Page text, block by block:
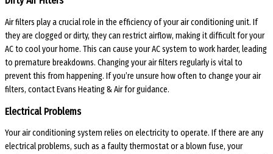
Air filters play a crucial role in the efficiency of your air conditioning unit. If
they are clogged or dirty, they can restrict airflow, making it difficult for your
AC to cool your home. This can cause your AC system to work harder, leading
to premature breakdowns. Changing your air filters regularly is vital to
prevent this from happening. If you’re unsure how often to change your air
filters, contact Evans Heating & Air for guidance.
Electrical Problems
Your air conditioning system relies on electricity to operate. If there are any
electrical problems, such as a faulty thermostat or a blown fuse, your